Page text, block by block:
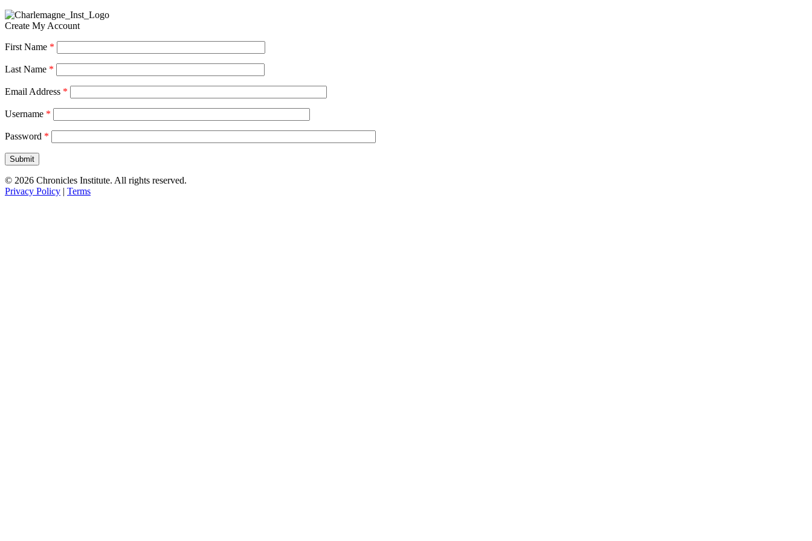
Create My Account
First Name *
Last Name *
Email Address *
Username *
Password *
© 2026 Chronicles Institute. All rights reserved.
Privacy Policy | Terms